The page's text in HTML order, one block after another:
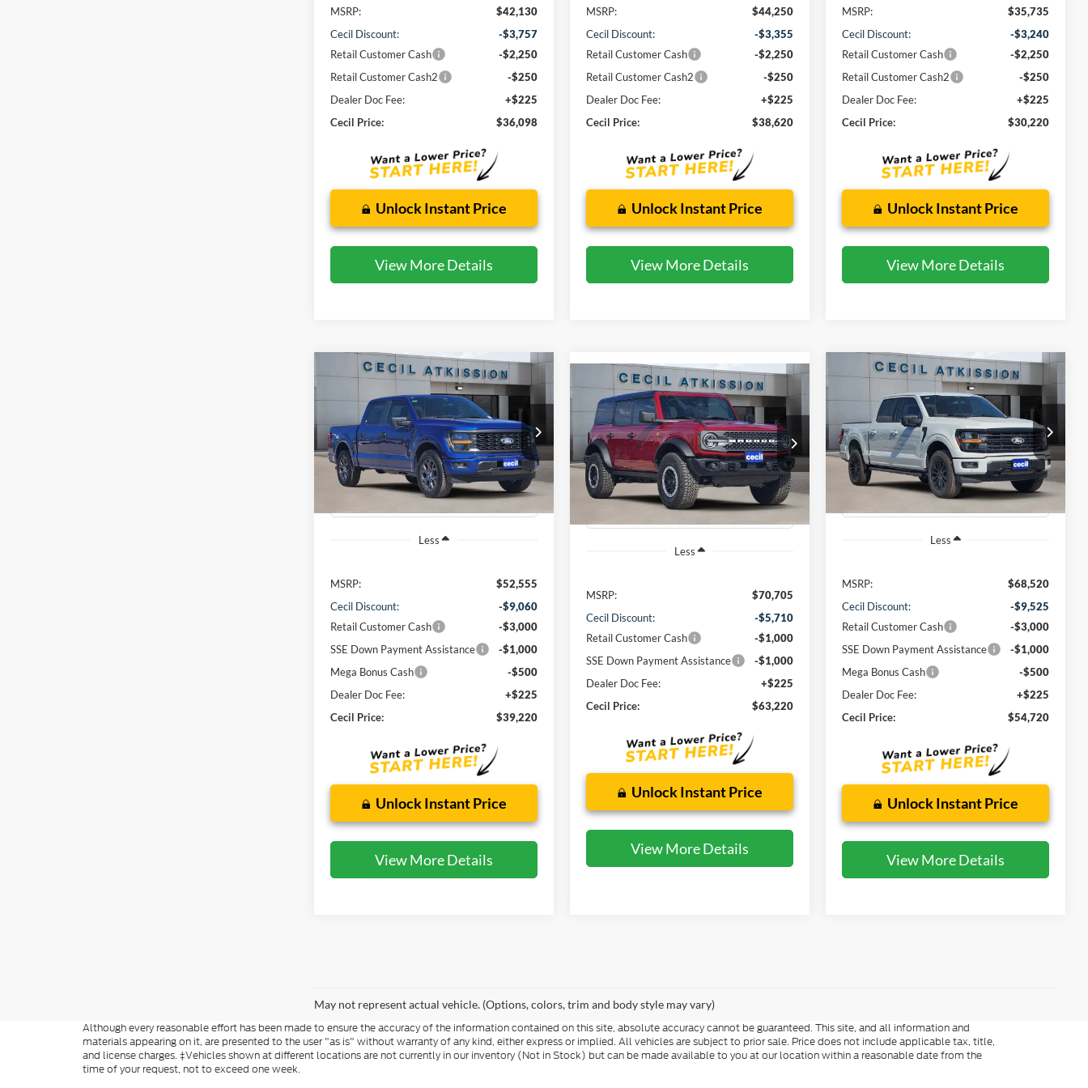
MSRP:
$42,130
Cecil Discount:
-$3,757
Retail Customer Cash
-$2,250
Retail Customer Cash2
-$250
Dealer Doc Fee:
+$225
Cecil Price:
$36,098
Unlock Instant Price
View More Details
MSRP:
$44,250
Cecil Discount:
-$3,355
Retail Customer Cash
-$2,250
Retail Customer Cash2
-$250
Dealer Doc Fee:
+$225
Cecil Price:
$38,620
Unlock Instant Price
View More Details
MSRP:
$35,735
Cecil Discount:
-$3,240
Retail Customer Cash
-$2,250
Retail Customer Cash2
-$250
Dealer Doc Fee:
+$225
Cecil Price:
$30,220
Unlock Instant Price
View More Details
Ford F-150STX
VIN: 1FTEW2KP5TFA54597Stock:FA54597
Model:W2K
Courtesy Vehicle Ext. Int.
FINANCE
$39,220
CECIL PRICE
Less
MSRP:
$52,555
Cecil Discount:
-$9,060
Retail Customer Cash
-$3,000
SSE Down Payment Assistance
-$1,000
Mega Bonus Cash
-$500
Dealer Doc Fee:
+$225
Cecil Price:
$39,220
Unlock Instant Price
View More Details
Compare Vehicle
2026Ford Bronco
Badlands
VIN:1FMEE9BP1TLA59465Stock:LA59465
Model:E9B
Courtesy Vehicle Ext. Int.
BUY FINANCE
$63,220
CECIL PRICE
Less
MSRP:
$70,705
Cecil Discount:
-$5,710
Retail Customer Cash
-$1,000
SSE Down Payment Assistance
-$1,000
Dealer Doc Fee:
+$225
Cecil Price:
$63,220
Unlock Instant Price
View More Details
Compare Vehicle
Ford F-150XLT
VIN:1FTFW3L57TKD07076Stock:KD07076
Model:W3L
Courtesy Vehicle Ext. Int.
FINANCE
$54,720
CECIL PRICE
Less
MSRP:
$68,520
Cecil Discount:
-$9,525
Retail Customer Cash
-$3,000
SSE Down Payment Assistance
-$1,000
Mega Bonus Cash
-$500
Dealer Doc Fee:
+$225
Cecil Price:
$54,720
Unlock Instant Price
View More Details
Compare Vehicle
May not represent actual vehicle. (Options, colors, trim and body style may vary)
Although every reasonable effort has been made to ensure the accuracy of the information contained on this site, absolute accuracy cannot be guaranteed. This site, and all information and
materials appearing on it, are presented to the user "as is" without warranty of any kind, either express or implied. All vehicles are subject to prior sale. Price does not include applicable tax, title,
and license charges. ‡Vehicles shown at different locations are not currently in our inventory (Not in Stock) but can be made available to you at our location within a reasonable date from the
time of your request, not to exceed one week.